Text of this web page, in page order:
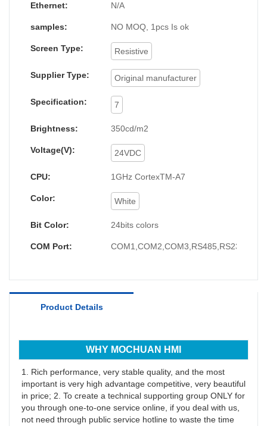
Ethernet: N/A
samples: NO MOQ, 1pcs Is ok
Screen Type: Resistive
Supplier Type: Original manufacturer
Specification: 7
Brightness: 350cd/m2
Voltage(V): 24VDC
CPU: 1GHz CortexTM-A7
Color: White
Bit Color: 24bits colors
COM Port:
Product Details
WHY MOCHUAN HMI
1. Rich performance, very stable quality, and the most
important is very high advantage competitive, very beautiful
in price; 2. To create a technical supporting group ONLY for
you through one-to-one service online, if you deal with us,
not need through public service hotline to waste the time